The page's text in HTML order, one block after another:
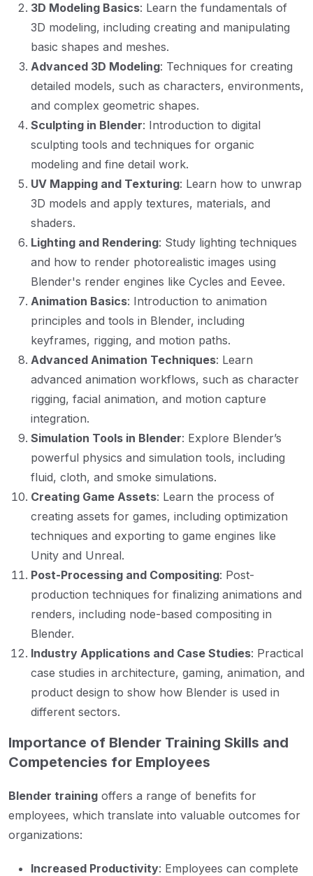
3D Modeling Basics: Learn the fundamentals of
3D modeling, including creating and manipulating
basic shapes and meshes.
Advanced 3D Modeling: Techniques for creating
detailed models, such as characters, environments,
and complex geometric shapes.
Sculpting in Blender: Introduction to digital
sculpting tools and techniques for organic
modeling and fine detail work.
UV Mapping and Texturing: Learn how to unwrap
3D models and apply textures, materials, and
shaders.
Lighting and Rendering: Study lighting techniques
and how to render photorealistic images using
Blender's render engines like Cycles and Eevee.
Animation Basics: Introduction to animation
principles and tools in Blender, including
keyframes, rigging, and motion paths.
Advanced Animation Techniques: Learn
advanced animation workflows, such as character
rigging, facial animation, and motion capture
integration.
Simulation Tools in Blender: Explore Blender’s
powerful physics and simulation tools, including
fluid, cloth, and smoke simulations.
Creating Game Assets: Learn the process of
creating assets for games, including optimization
techniques and exporting to game engines like
Unity and Unreal.
Post-Processing and Compositing: Post-
production techniques for finalizing animations and
renders, including node-based compositing in
Blender.
Industry Applications and Case Studies: Practical
case studies in architecture, gaming, animation, and
product design to show how Blender is used in
different sectors.
Importance of Blender Training Skills and
Competencies for Employees
Blender training offers a range of benefits for
employees, which translate into valuable outcomes for
organizations:
Increased Productivity: Employees can complete